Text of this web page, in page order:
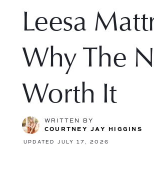
Leesa
Why The
Worth It
WRITTEN BY
COURTNEY JAY HIGGINS
UPDATED JULY 17, 2026